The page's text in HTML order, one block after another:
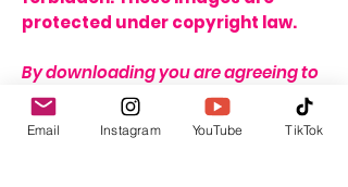
protected under copyright law.
By downloading you are agreeing to
these terms.
Email Instagram YouTube TikTok